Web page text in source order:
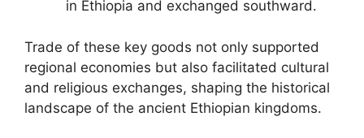
in Ethiopia and exchanged southward.
Trade of these key goods not only supported
regional economies but also facilitated cultural
and religious exchanges, shaping the historical
landscape of the ancient Ethiopian kingdoms.